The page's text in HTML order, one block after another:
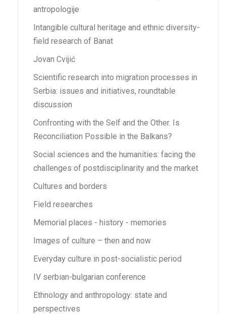
antropologije
Intangible cultural heritage and ethnic diversity-
field research of Banat
Jovan Cvijić
Scientific research into migration processes in
Serbia: issues and initiatives, roundtable
discussion
Confronting with the Self and the Other. Is
Reconciliation Possible in the Balkans?
Social sciences and the humanities: facing the
challenges of postdisciplinarity and the market
Cultures and borders
Field researches
Memorial places - history - memories
Images of culture – then and now
Everyday culture in post-socialistic period
IV serbian-bulgarian conference
Ethnology and anthropology: state and
perspectives